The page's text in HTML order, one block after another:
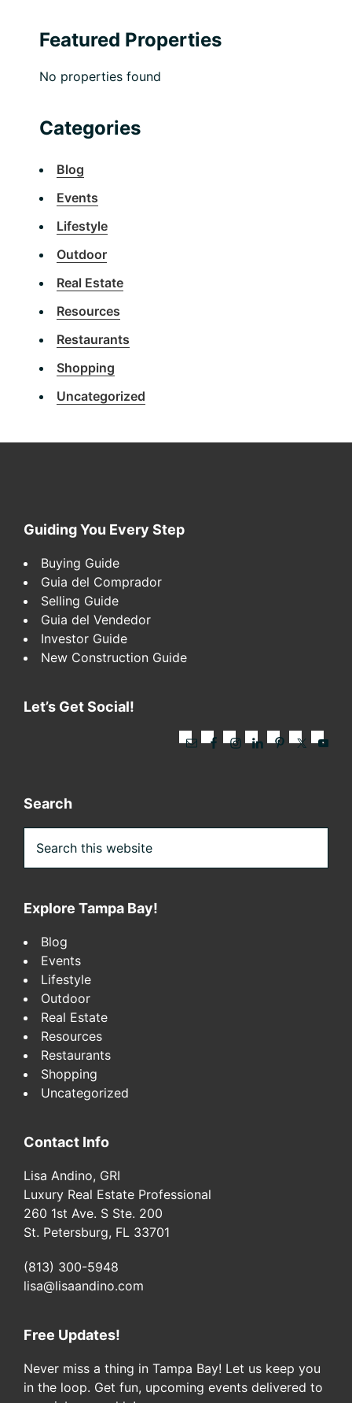
Featured Properties
No properties found
Categories
Blog
Events
Lifestyle
Outdoor
Real Estate
Resources
Restaurants
Shopping
Uncategorized
Footer
Guiding You Every Step
Buying Guide
Guia del Comprador
Selling Guide
Guia del Vendedor
Investor Guide
New Construction Guide
Let’s Get Social!
Search
this
website
Explore Tampa Bay!
Blog
Events
Lifestyle
Outdoor
Real Estate
Resources
Restaurants
Shopping
Uncategorized
Contact Info
Lisa Andino, GRI
Luxury Real Estate Professional
260 1st Ave. S Ste. 200
St. Petersburg, FL 33701
(813) 300-5948
lisa@lisaandino.com
Free Updates!
Never miss a thing in Tampa Bay! Let us keep you
in the loop. Get fun, upcoming events delivered to